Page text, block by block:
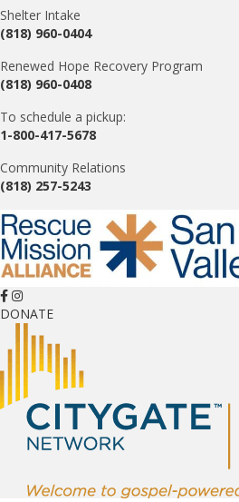
Shelter Intake
(818) 960-0404
Renewed Hope Recovery Program
(818) 960-0408
To schedule a pickup:
1-800-417-5678
Community Relations
(818) 257-5243
DONATE